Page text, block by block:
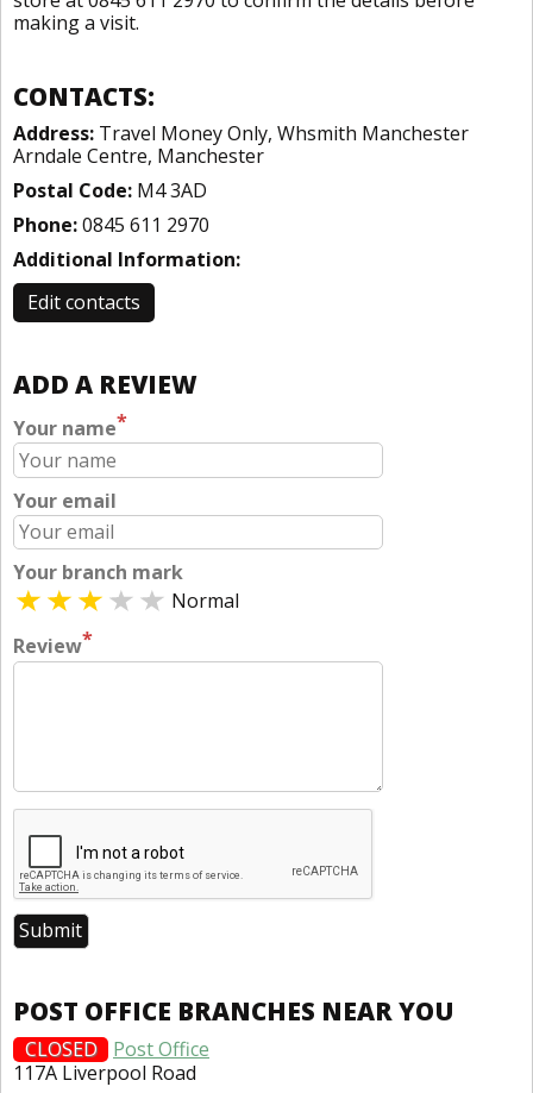
making a visit.
CONTACTS:
Address: Travel Money Only, Whsmith Manchester
Arndale Centre, Manchester
Postal Code: M4 3AD
Phone:0845 611 2970
Additional Information:
Edit contacts
ADD A REVIEW
Your name*
Your email
Your branch mark
Normal
Review*
POST OFFICE BRANCHES NEAR YOU
CLOSED
Post Office
117A Liverpool Road